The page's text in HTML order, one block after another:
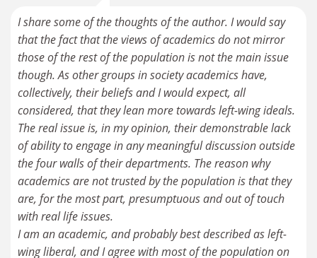
I share some of the thoughts of the author. I would say
that the fact that the views of academics do not mirror
those of the rest of the population is not the main issue
though. As other groups in society academics have,
collectively, their beliefs and I would expect, all
considered, that they lean more towards left-wing ideals.
The real issue is, in my opinion, their demonstrable lack
of ability to engage in any meaningful discussion outside
the four walls of their departments. The reason why
academics are not trusted by the population is that they
are, for the most part, presumptuous and out of touch
with real life issues.
I am an academic, and probably best described as left-
wing liberal, and I agree with most of the population on